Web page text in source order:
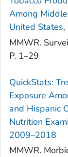
Among
United
MMWR.
P. 1–29
QuickStats:
Exposure
and Hispanic
Nutrition
2009–2018
MMWR.